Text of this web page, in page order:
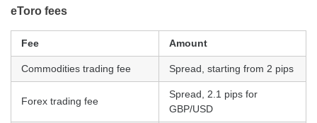
eToro fees
Fee Amount
Commodities trading fee Spread, starting from 2 pips
Forex trading fee
Spread, 2.1 pips for
GBP/USD